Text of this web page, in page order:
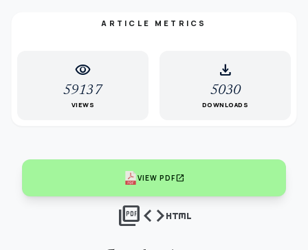
ARTICLE METRICS
visibility
59137
VIEWS
download
5030
DOWNLOADS
VIEW PDFopen_in_new
picture_as_pdfcodehtml